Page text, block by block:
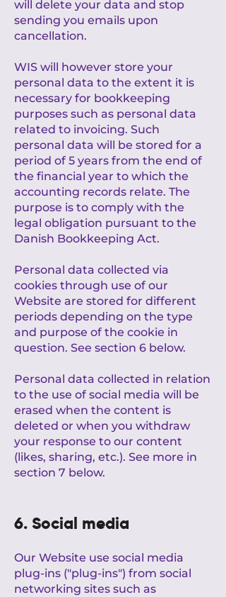
will delete your data and stop
sending you emails upon
cancellation.
WIS will however store your
personal data to the extent it is
necessary for bookkeeping
purposes such as personal data
related to invoicing. Such
personal data will be stored for a
period of 5 years from the end of
the financial year to which the
accounting records relate. The
purpose is to comply with the
legal obligation pursuant to the
Danish Bookkeeping Act.
Personal data collected via
cookies through use of our
Website are stored for different
periods depending on the type
and purpose of the cookie in
question. See section 6 below.
Personal data collected in relation
to the use of social media will be
erased when the content is
deleted or when you withdraw
your response to our content
(likes, sharing, etc.). See more in
section 7 below.
6. Social media
Our Website use social media
plug-ins ("plug-ins") from social
networking sites such as